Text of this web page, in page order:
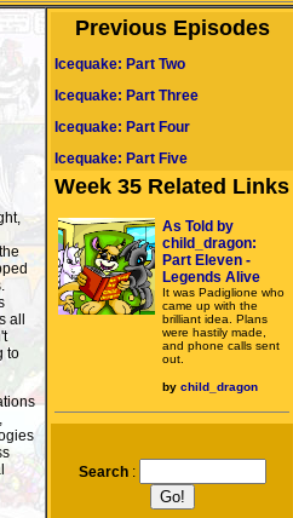
all
to
Previous Episodes
Icequake: Part Two
Icequake: Part Three
Icequake: Part Four
Icequake: Part Five
Week 35 Related Links
As Told by
child_dragon:
Part Eleven -
Legends Alive
It was Padiglione who
came up with the
brilliant idea. Plans
were hastily made,
and phone calls sent
out.
by child_dragon
Search: